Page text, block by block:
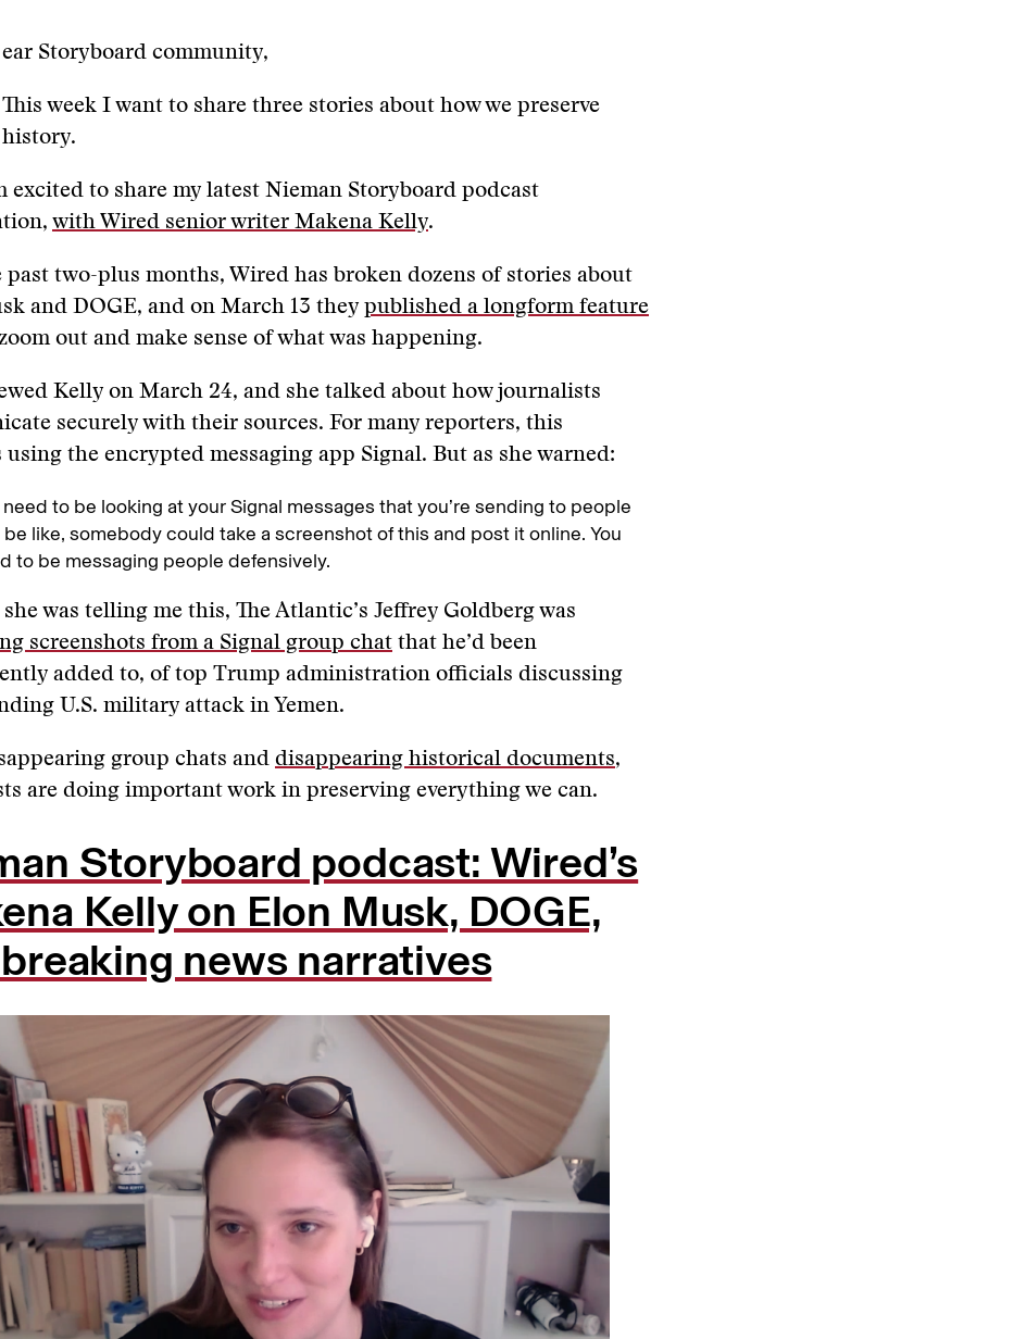
ear Storyboard community,
This week I want to share three stories about how we preserve
history.
excited to share my latest Nieman Storyboard podcast
with Wired senior writer Makena Kelly.
past two-plus months, Wired has broken dozens of stories about
and DOGE, and on March 13 they published a longform feature
out and make sense of what was happening.
Kelly on March 24, and she talked about how journalists
securely with their sources. For many reporters, this
the encrypted messaging app Signal. But as she warned:
need to be looking at your Signal messages that you’re sending to people
be like, somebody could take a screenshot of this and post it online. You
to be messaging people defensively.
was telling me this, The Atlantic’s Jeffrey Goldberg was
screenshots from a Signal group chat that he’d been
added to, of top Trump administration officials discussing
U.S. military attack in Yemen.
group chats and disappearing historical documents,
are doing important work in preserving everything we can.
Storyboard podcast: Wired’s
Kelly on Elon Musk, DOGE,
news narratives